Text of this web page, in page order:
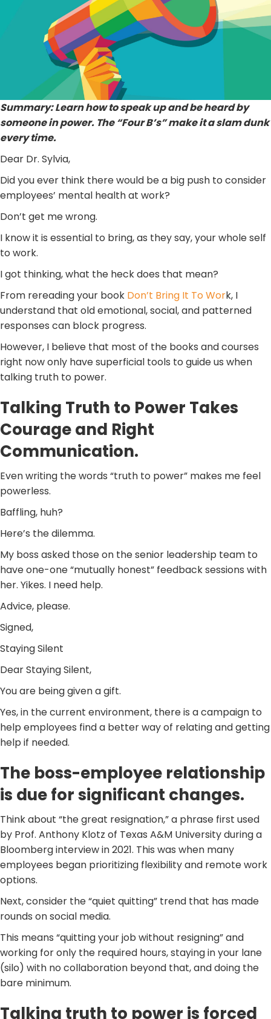
Summary: Learn how to speak up and be heard by
someone in power. The “Four B’s” make it a slam dunk
every time.
Dear Dr. Sylvia,
Did you ever think there would be a big push to consider
employees’ mental health at work?
Don’t get me wrong.
I know it is essential to bring, as they say, your whole self
to work.
I got thinking, what the heck does that mean?
From rereading your book Don’t Bring It To Work, I
understand that old emotional, social, and patterned
responses can block progress.
However, I believe that most of the books and courses
right now only have superficial tools to guide us when
talking truth to power.
Talking Truth to Power Takes
Courage and Right
Communication.
Even writing the words “truth to power” makes me feel
powerless.
Baffling, huh?
Here’s the dilemma.
My boss asked those on the senior leadership team to
have one-one “mutually honest” feedback sessions with
her. Yikes. I need help.
Advice, please.
Signed,
Staying Silent
Dear Staying Silent,
You are being given a gift.
Yes, in the current environment, there is a campaign to
help employees find a better way of relating and getting
help if needed.
The boss-employee relationship
is due for significant changes.
Think about “the great resignation,” a phrase first used
by Prof. Anthony Klotz of Texas A&M University during a
Bloomberg interview in 2021. This was when many
employees began prioritizing flexibility and remote work
options.
Next, consider the “quiet quitting” trend that has made
rounds on social media.
This means “quitting your job without resigning” and
working for only the required hours, staying in your lane
(silo) with no collaboration beyond that, and doing the
bare minimum.
Talking truth to power is forced